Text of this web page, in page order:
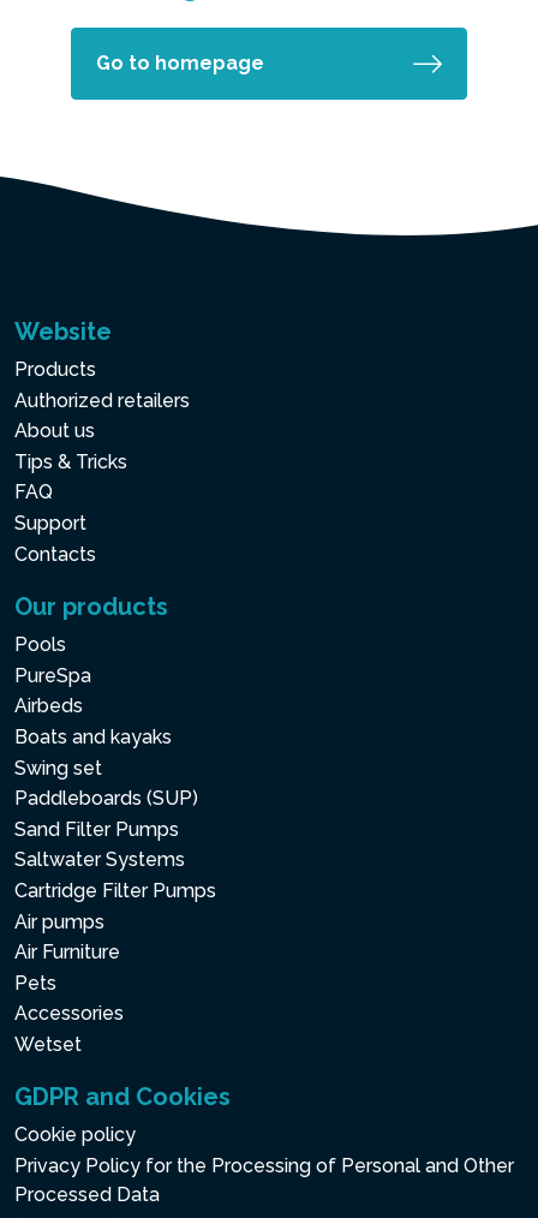
Go to homepage
Website
Products
Authorized retailers
About us
Tips & Tricks
FAQ
Support
Contacts
Our products
Pools
PureSpa
Airbeds
Boats and kayaks
Swing set
Paddleboards (SUP)
Sand Filter Pumps
Saltwater Systems
Cartridge Filter Pumps
Air pumps
Air Furniture
Pets
Accessories
Wetset
GDPR and Cookies
Cookie policy
Privacy Policy for the Processing of Personal and Other
Processed Data